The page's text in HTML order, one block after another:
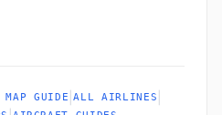
GUIDE |ALL AIRLINES